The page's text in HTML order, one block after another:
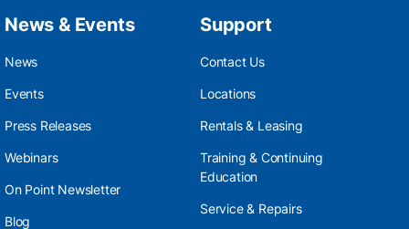
News & Events
News
Events
Press Releases
Webinars
On Point Newsletter
Blog
Support
Contact Us
Locations
Rentals & Leasing
Training & Continuing
Education
Service & Repairs